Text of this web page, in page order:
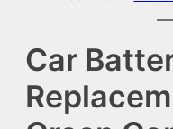
Car